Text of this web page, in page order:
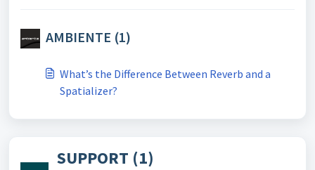
AMBIENTE (1)
What’s the Difference Between Reverb and a
Spatializer?
SUPPORT (1)